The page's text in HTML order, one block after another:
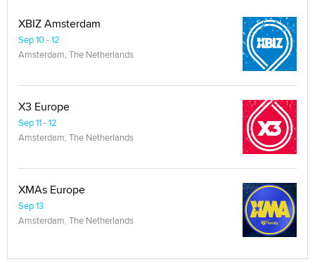
XBIZ Amsterdam
Sep 10 - 12
Amsterdam, The Netherlands
X3 Europe
Sep 11 - 12
Amsterdam, The Netherlands
XMAs Europe
Sep 13
Amsterdam, The Netherlands